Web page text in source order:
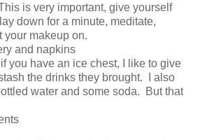
is very important, give yourself
down for a minute, meditate,
your makeup on.
and napkins
you have an ice chest, I like to give
the drinks they brought. I also
water and some soda. But that